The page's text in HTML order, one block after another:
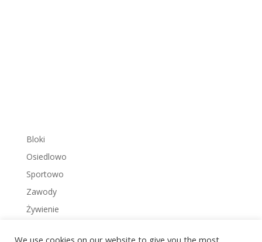
Bloki
Osiedlowo
Sportowo
Zawody
Żywienie
We use cookies on our website to give you the most